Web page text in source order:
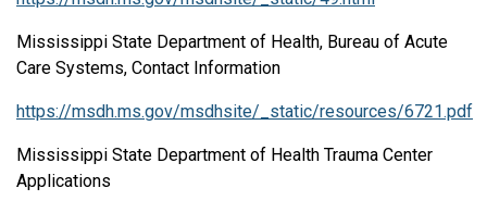
Mississippi State Department of Health, Bureau of Acute
Care Systems, Contact Information
https://msdh.ms.gov/msdhsite/_static/resources/6721.pdf
Mississippi State Department of Health Trauma Center
Applications